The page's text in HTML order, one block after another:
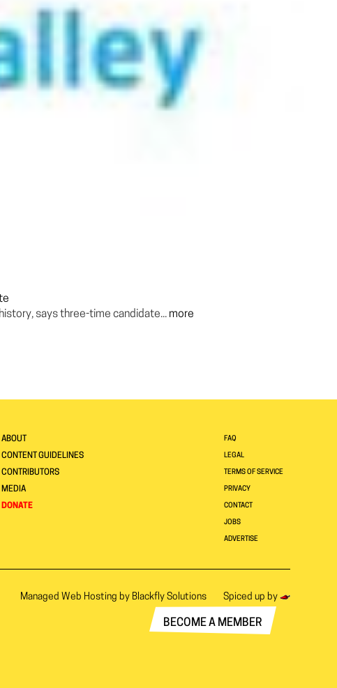
says three-time candidate... more
ABOUT
CONTENT GUIDELINES
CONTRIBUTORS
MEDIA
DONATE
FAQ
LEGAL
TERMS OF SERVICE
PRIVACY
CONTACT
JOBS
ADVERTISE
Managed Web Hosting by Blackfly Solutions Spiced up by
BECOME A MEMBER